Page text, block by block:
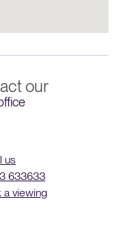
our
us
633633
a viewing